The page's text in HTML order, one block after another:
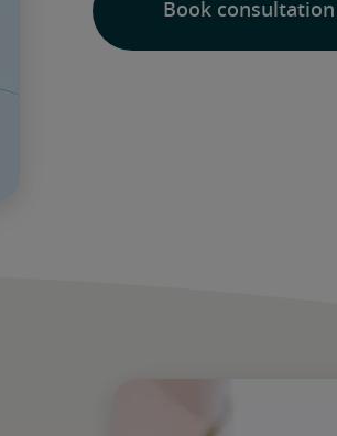
Book consultation